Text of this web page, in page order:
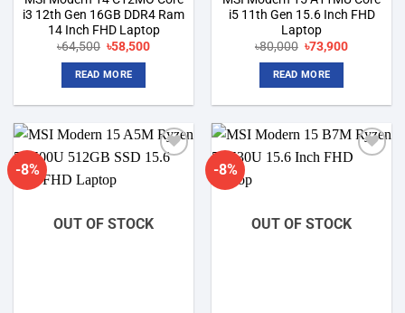
i3 12th Gen 16GB DDR4 Ram
14 Inch FHD Laptop
৳64,500 Original
price
was:
৳64,500.
৳58,500Current
READ MORE
i5 11th Gen 15.6 Inch FHD
Laptop
৳80,000 Original
price
was:
৳80,000.
৳73,900Current
READ MORE
-8%
OUT OF STOCK
-8%
OUT OF STOCK